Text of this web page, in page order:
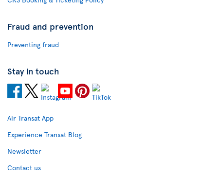
Fraud and prevention
Preventing fraud
Stay in touch
Air Transat App
Experience Transat Blog
Newsletter
Contact us